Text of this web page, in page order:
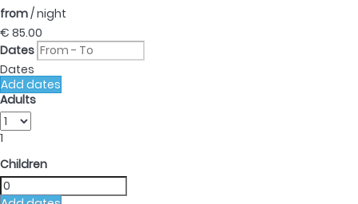
from/ night
€ 85.00
Dates
Dates
Add dates
Adults
1
Children